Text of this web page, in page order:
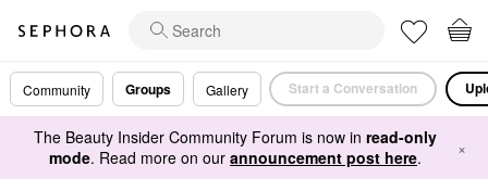
Community Groups Gallery Start a Conversation
The Beauty Insider Community Forum is now in read-only
mode. Read more on our announcement post here. ×